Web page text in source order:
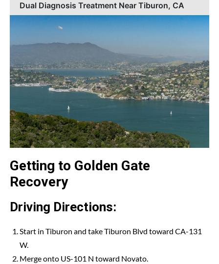
Dual Diagnosis Treatment Near Tiburon, CA
Getting to Golden Gate
Recovery
Driving Directions:
Start in Tiburon and take Tiburon Blvd toward CA-131
W.
Merge onto US-101 N toward Novato.